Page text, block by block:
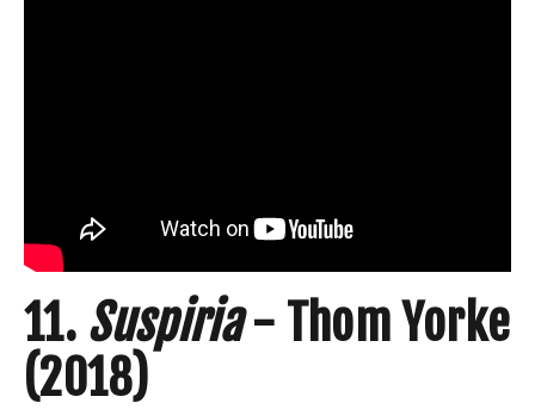
11. Suspiria- Thom Yorke
(2018)